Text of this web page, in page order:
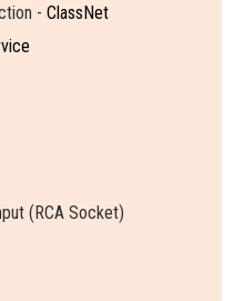
- ClassNet
(RCA Socket)